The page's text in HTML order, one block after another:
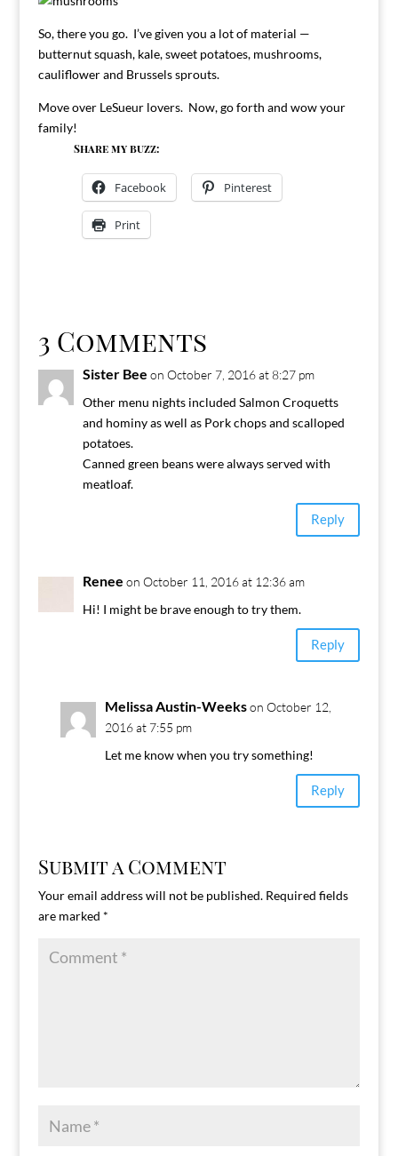
So, there you go. I’ve given you a lot of material —
butternut squash, kale, sweet potatoes, mushrooms,
cauliflower and Brussels sprouts.
Move over LeSueur lovers. Now, go forth and wow your
family!
Share my buzz:
Facebook Pinterest
Print
3 Comments
Sister Bee on October 7, 2016 at 8:27 pm
Other menu nights included Salmon Croquetts
and hominy as well as Pork chops and scalloped
potatoes.
Canned green beans were always served with
meatloaf.
Reply
Renee on October 11, 2016 at 12:36 am
Hi! I might be brave enough to try them.
Reply
Melissa Austin-Weeks on October 12,
2016 at 7:55 pm
Let me know when you try something!
Reply
Submit a Comment
Your email address will not be published. Required fields
are marked *